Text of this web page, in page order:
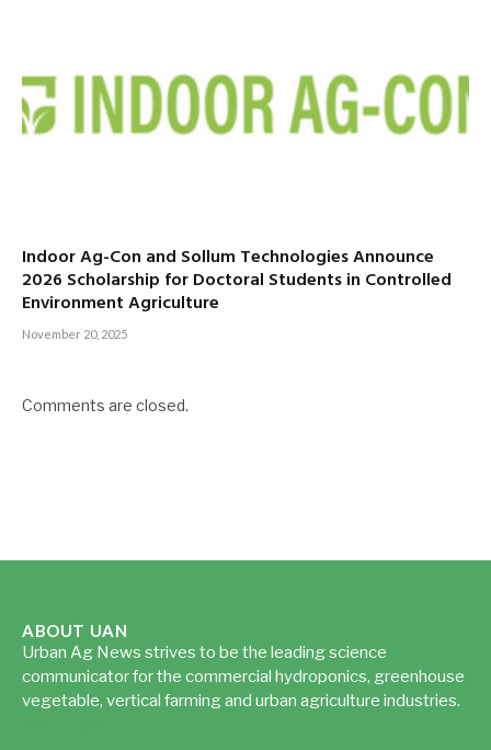
Indoor Ag-Con and Sollum Technologies Announce
2026 Scholarship for Doctoral Students in Controlled
Environment Agriculture
November 20, 2025
Comments are closed.
ABOUT UAN
Urban Ag News strives to be the leading science
communicator for the commercial hydroponics, greenhouse
vegetable, vertical farming and urban agriculture industries.